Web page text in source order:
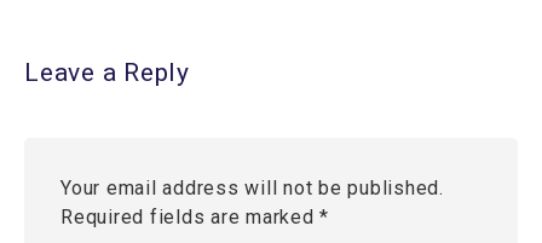
Leave a Reply
Your email address will not be published.
Required fields are marked*